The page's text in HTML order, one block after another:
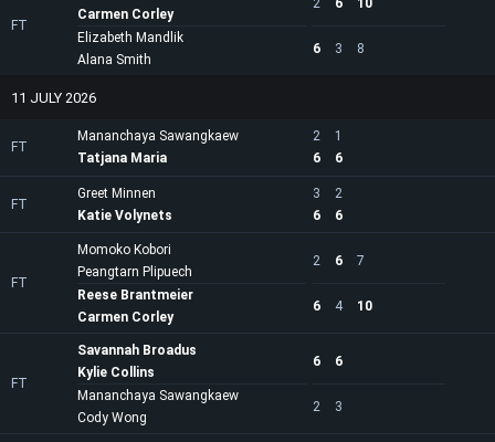
FT
Carmen Corley
2 6 10
6 3 8
Elizabeth Mandlik
Alana Smith
11 JULY 2026
FT
Mananchaya Sawangkaew 2
1
6
6
Tatjana Maria
FT
Greet Minnen 3
2
6
6
Katie Volynets
FT
Momoko Kobori
Peangtarn Plipuech
2 6 7
6 4 10
Reese Brantmeier
Carmen Corley
FT
Savannah Broadus
Kylie Collins
6 6
2 3
Mananchaya Sawangkaew
Cody Wong